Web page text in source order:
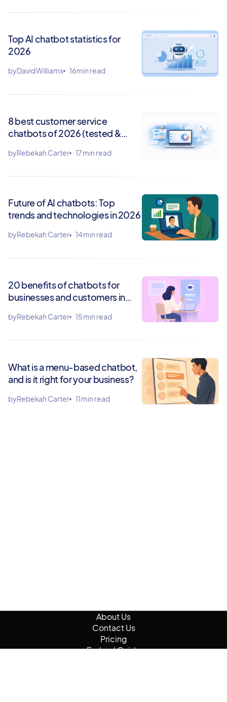
Top AI chatbot statistics for
2026
byDavid Williams 16 min read
8 best customer service
chatbots of 2026 (tested &
byRebekah Carter 17 min read
Future of AI chatbots: Top
trends and technologies in 2026
byRebekah Carter 14 min read
20 benefits of chatbots for
businesses and customers in
byRebekah Carter 15 min read
What is a menu-based chatbot,
and is it right for your business?
byRebekah Carter 11 min read
About Us
Contact Us
Pricing
Embed Guide